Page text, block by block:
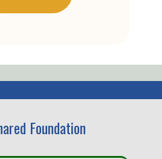
Foundation